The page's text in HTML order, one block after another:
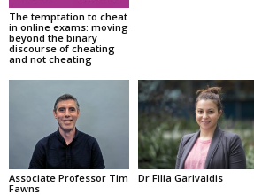
The temptation to cheat
in online exams: moving
beyond the binary
discourse of cheating
and not cheating
Associate Professor Tim
Fawns
Dr Filia Garivaldis